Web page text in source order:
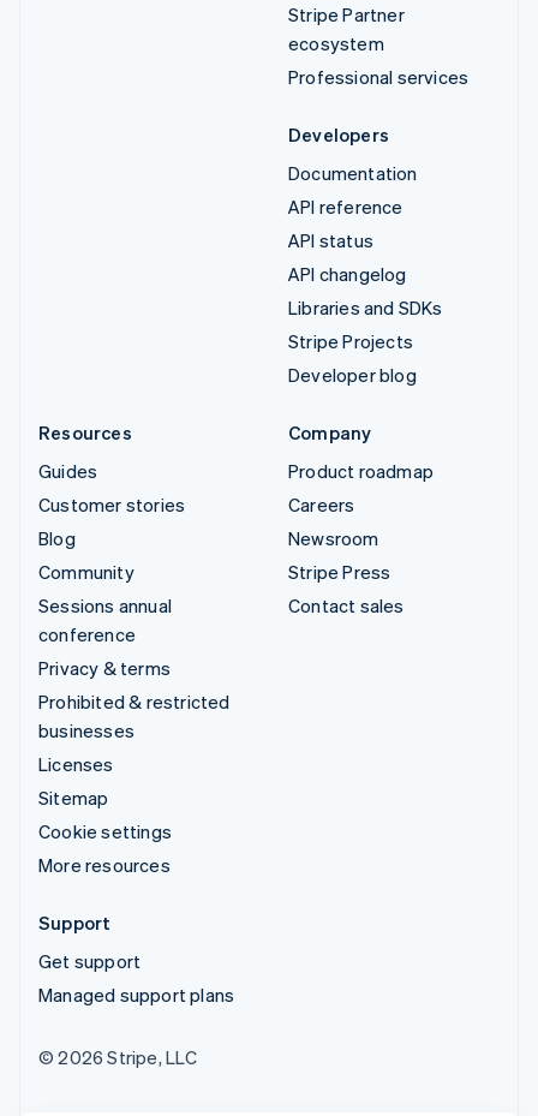
Stripe Partner
ecosystem
Professional services
Developers
Documentation
API reference
API status
API changelog
Libraries and SDKs
Stripe Projects
Developer blog
Resources
Guides
Customer stories
Blog
Community
Sessions annual
conference
Privacy & terms
Prohibited & restricted
businesses
Licenses
Sitemap
Cookie settings
More resources
Company
Product roadmap
Careers
Newsroom
Stripe Press
Contact sales
Support
Get support
Managed support plans
© 2026 Stripe, LLC